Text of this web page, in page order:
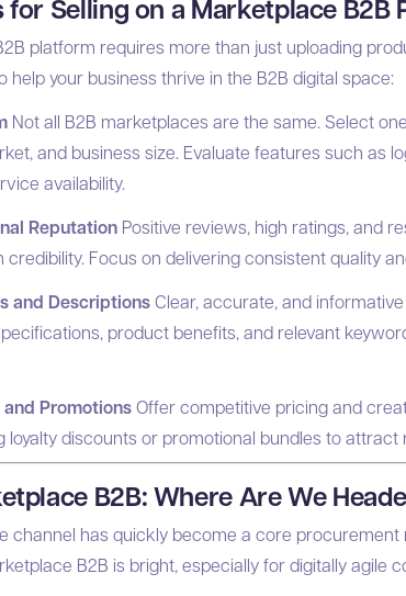
Selling on a Marketplace B2B
platform requires more than just uploading
help your business thrive in the B2B digital space:
Not all B2B marketplaces are the same. Select
and business size. Evaluate features such as
availability.
Reputation Positive reviews, high ratings, and
Focus on delivering consistent quality
and DescriptionsClear, accurate, and
product benefits, and relevant
PromotionsOffer competitive pricing and
loyalty discounts or promotional bundles to attract
B2B: Where Are We
channel has quickly become a core procurement
B2B is bright, especially for digitally agile